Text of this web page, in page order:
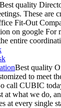
Best quality
These are
Fit-Out
on google For
entire
Best quality
to meet
call CUBIC
at what we do,
at every single